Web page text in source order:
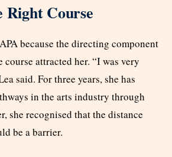
Right Course
because the directing component
attracted her. “I was very
said. For three years, she has
in the arts industry through
she recognised that the distance
be a barrier.